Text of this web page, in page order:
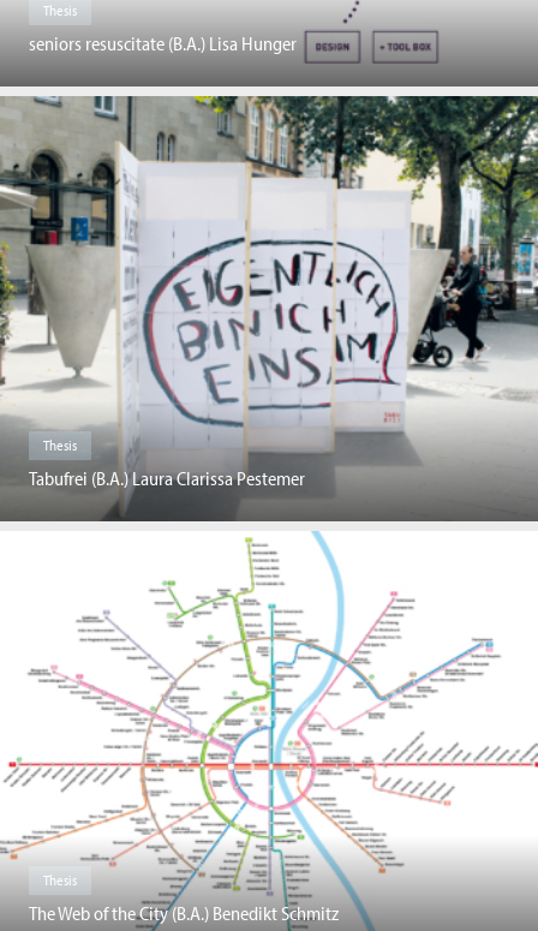
Thesis
seniors resuscitate (B.A.) Lisa Hunger
Thesis
Tabufrei (B.A.) Laura Clarissa Pestemer
Thesis
The Web of the City (B.A.) Benedikt Schmitz